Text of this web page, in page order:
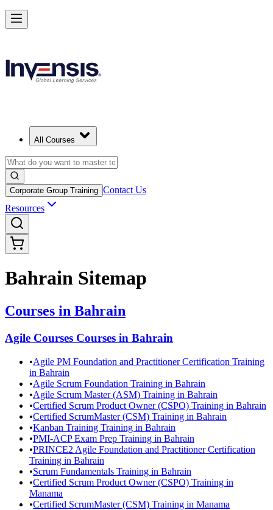
All Courses
Corporate Group Training Contact Us
Resources
Bahrain Sitemap
Courses in Bahrain
Agile Courses Courses in Bahrain
•Agile PM Foundation and Practitioner Certification Training
in Bahrain
•Agile Scrum Foundation Training in Bahrain
•Agile Scrum Master (ASM) Training in Bahrain
•Certified Scrum Product Owner (CSPO) Training in Bahrain
•Certified ScrumMaster (CSM) Training in Bahrain
•Kanban Training Training in Bahrain
•PMI-ACP Exam Prep Training in Bahrain
•PRINCE2 Agile Foundation and Practitioner Certification
Training in Bahrain
•Scrum Fundamentals Training in Bahrain
•Certified Scrum Product Owner (CSPO) Training in
Manama
•Certified ScrumMaster (CSM) Training in Manama